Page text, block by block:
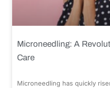
Microneedling: A
Care
Microneedling has quickly